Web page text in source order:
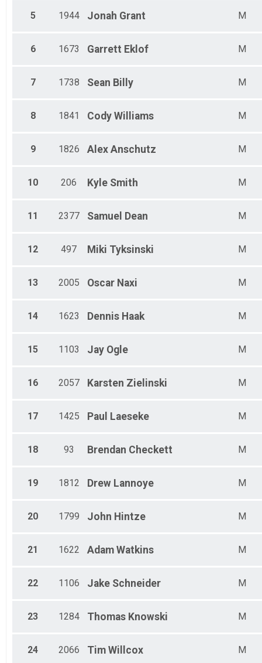
Female 70 - 74
Male 75 - 79
5 1944 Jonah Grant M
6 1673 Garrett Eklof M
7 1738 Sean Billy M
8 1841 Cody Williams M
9 1826 Alex Anschutz M
10 206 Kyle Smith M
11 2377 Samuel Dean M
12 497 Miki Tyksinski M
13 2005 Oscar Naxi M
14 1623 Dennis Haak M
15 1103 Jay Ogle M
16 2057 Karsten Zielinski M
17 1425 Paul Laeseke M
18 93 Brendan Checkett M
19 1812 Drew Lannoye M
20 1799 John Hintze M
21 1622 Adam Watkins M
22 1106 Jake Schneider M
23 1284 Thomas Knowski M
24 2066 Tim Willcox M